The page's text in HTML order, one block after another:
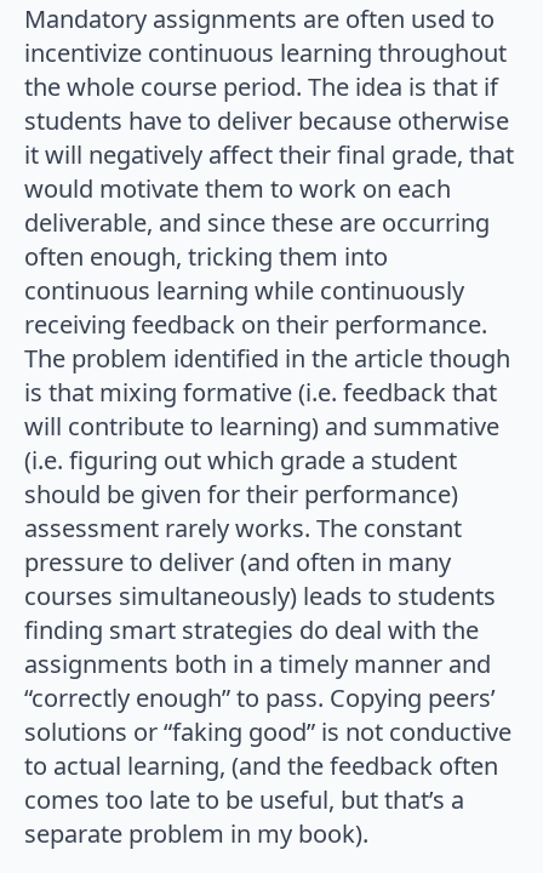
Mandatory assignments are often used to
incentivize continuous learning throughout
the whole course period. The idea is that if
students have to deliver because otherwise
it will negatively affect their final grade, that
would motivate them to work on each
deliverable, and since these are occurring
often enough, tricking them into
continuous learning while continuously
receiving feedback on their performance.
The problem identified in the article though
is that mixing formative (i.e. feedback that
will contribute to learning) and summative
(i.e. figuring out which grade a student
should be given for their performance)
assessment rarely works. The constant
pressure to deliver (and often in many
courses simultaneously) leads to students
finding smart strategies do deal with the
assignments both in a timely manner and
“correctly enough” to pass. Copying peers’
solutions or “faking good” is not conductive
to actual learning, (and the feedback often
comes too late to be useful, but that’s a
separate problem in my book).